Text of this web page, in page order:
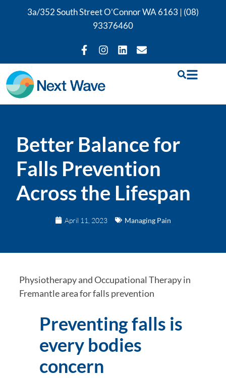
3a/352 South Street O’Connor WA 6163 | (08)
93376460
Better Balance for
Falls Prevention
Across the Lifespan
April 11, 2023 Managing Pain
Physiotherapy and Occupational Therapy in
Fremantle area for falls prevention
Preventing falls is
every bodies
concern